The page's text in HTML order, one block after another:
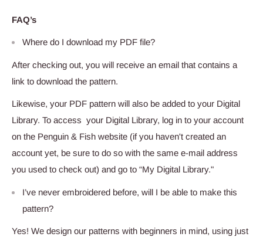
FAQ’s
Where do I download my PDF file?
After checking out, you will receive an email that contains a
link to download the pattern.
Likewise, your PDF pattern will also be added to your Digital
Library. To access your Digital Library, log in to your account
on the Penguin & Fish website (if you haven't created an
account yet, be sure to do so with the same e-mail address
you used to check out) and go to “My Digital Library."
I’ve never embroidered before, will I be able to make this
pattern?
Yes! We design our patterns with beginners in mind, using just